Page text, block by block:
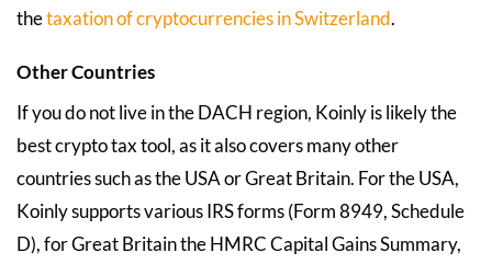
thetaxation of cryptocurrencies in Switzerland.
Other Countries
If you do not live in the DACH region, Koinly is likely the
best crypto tax tool, as it also covers many other
countries such as the USA or Great Britain. For the USA,
Koinly supports various IRS forms (Form 8949, Schedule
D), for Great Britain the HMRC Capital Gains Summary,